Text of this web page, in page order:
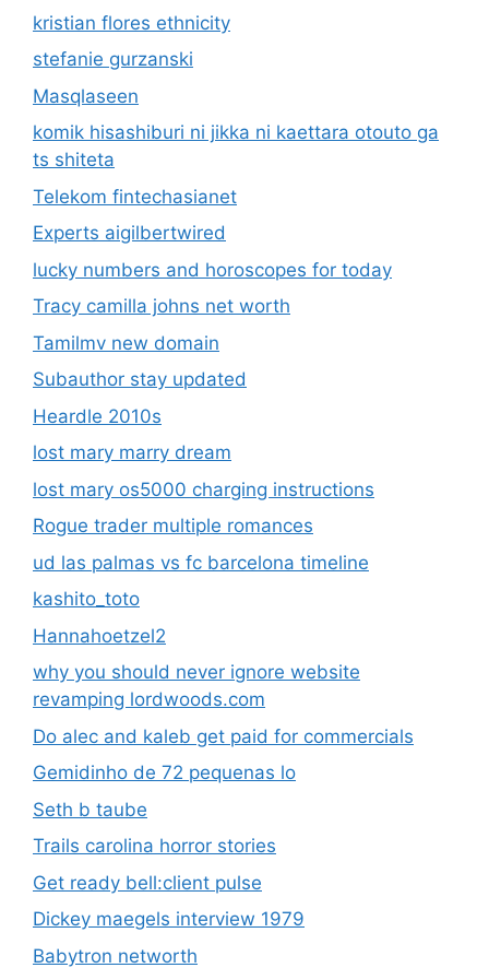
kristian flores ethnicity
stefanie gurzanski
Masqlaseen
komik hisashiburi ni jikka ni kaettara otouto ga
ts shiteta
Telekom fintechasianet
Experts aigilbertwired
lucky numbers and horoscopes for today
Tracy camilla johns net worth
Tamilmv new domain
Subauthor stay updated
Heardle 2010s
lost mary marry dream
lost mary os5000 charging instructions
Rogue trader multiple romances
ud las palmas vs fc barcelona timeline
kashito_toto
Hannahoetzel2
why you should never ignore website
revamping lordwoods.com
Do alec and kaleb get paid for commercials
Gemidinho de 72 pequenas lo
Seth b taube
Trails carolina horror stories
Get ready bell:client pulse
Dickey maegels interview 1979
Babytron networth